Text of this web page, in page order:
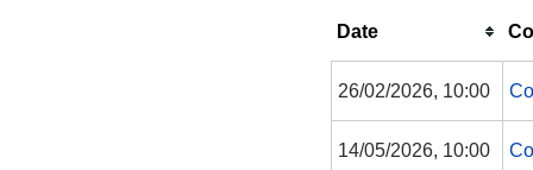
Date
26/02/2026, 10:00
14/05/2026, 10:00